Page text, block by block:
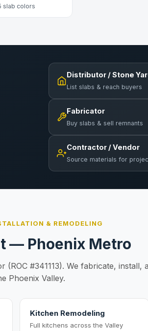
slab colors
Distributor / Stone
List slabs & reach buyers
Fabricator
Buy slabs & sell remnants
Contractor / Vendor
Source materials for
& REMODELING
— Phoenix Metro
#341113). We fabricate, install,
Phoenix Valley.
Kitchen Remodeling
Full kitchens across the Valley